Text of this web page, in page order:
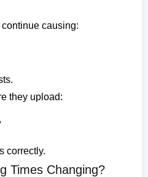
causing:
they upload:
correctly.
Times Changing?